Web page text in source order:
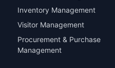
Inventory Management
Visitor Management
Procurement & Purchase
Management